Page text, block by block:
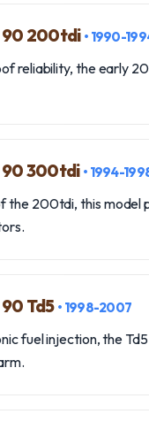
90 200tdi • 1990-
reliability, the early
90 300tdi • 1994-
the 200tdi, this model
Td5 • 1998-2007
fuel injection, the